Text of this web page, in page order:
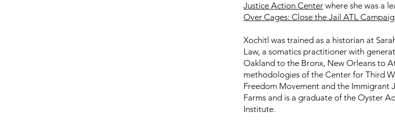
Justice Action Center where she was a
Over Cages: Close the Jail ATL
Xochitl was trained as a historian at
Law, a somatics practitioner with
Oakland to the Bronx, New Orleans to
methodologies of the Center for Third
Freedom Movement and the Immigrant
Farms and is a graduate of the Oyster
Institute.